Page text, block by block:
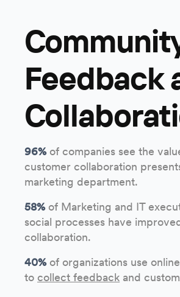
Feedback
96%of companies see the
customer collaboration
marketing department.
58%of Marketing and IT
social processes have
collaboration.
40%of organizations use
to collect feedback and